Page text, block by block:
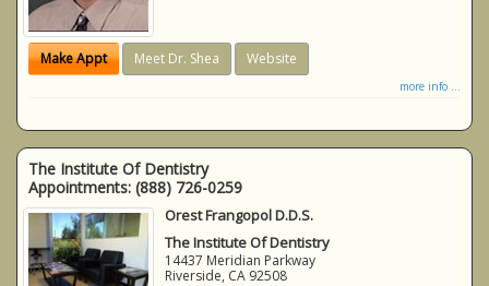
Make Appt Meet Dr. Shea Website
more info ...
The Institute Of Dentistry
Appointments: (888) 726-0259
Orest Frangopol D.D.S.
The Institute Of Dentistry
14437 Meridian Parkway
Riverside, CA 92508